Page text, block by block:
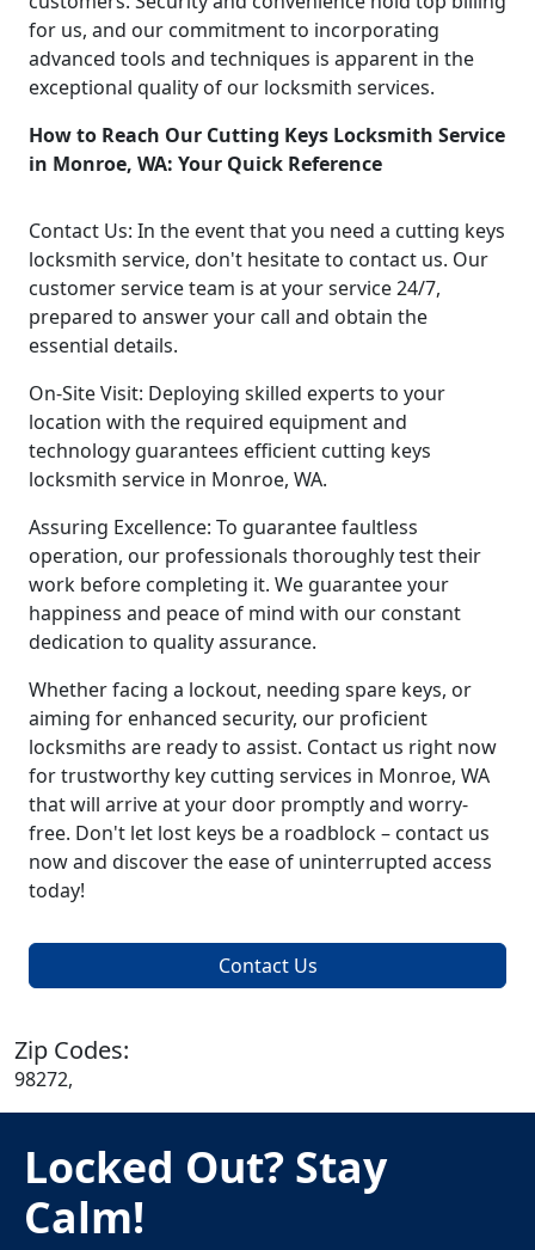
for us, and our commitment to incorporating
advanced tools and techniques is apparent in the
exceptional quality of our locksmith services.
How to Reach Our Cutting Keys Locksmith Service
in Monroe, WA: Your Quick Reference
Contact Us: In the event that you need a cutting keys
locksmith service, don't hesitate to contact us. Our
customer service team is at your service 24/7,
prepared to answer your call and obtain the
essential details.
On-Site Visit: Deploying skilled experts to your
location with the required equipment and
technology guarantees efficient cutting keys
locksmith service in Monroe, WA.
Assuring Excellence: To guarantee faultless
operation, our professionals thoroughly test their
work before completing it. We guarantee your
happiness and peace of mind with our constant
dedication to quality assurance.
Whether facing a lockout, needing spare keys, or
aiming for enhanced security, our proficient
locksmiths are ready to assist. Contact us right now
for trustworthy key cutting services in Monroe, WA
that will arrive at your door promptly and worry-
free. Don't let lost keys be a roadblock – contact us
now and discover the ease of uninterrupted access
today!
Contact Us
Zip Codes:
98272,
Locked Out? Stay
Calm!